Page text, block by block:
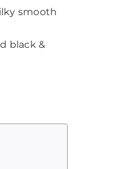
smooth
black &